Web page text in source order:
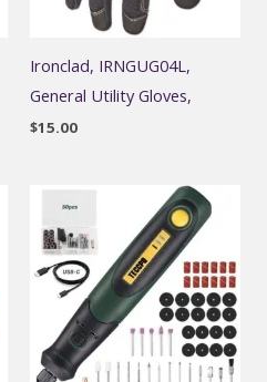
Ironclad, IRNGUG04L,
General Utility Gloves,
$15.00